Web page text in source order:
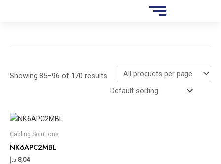
r
h
Showing 85–96 of 170 results
Cabling Solutions
NK6APC2MBL
8,04 د.إ